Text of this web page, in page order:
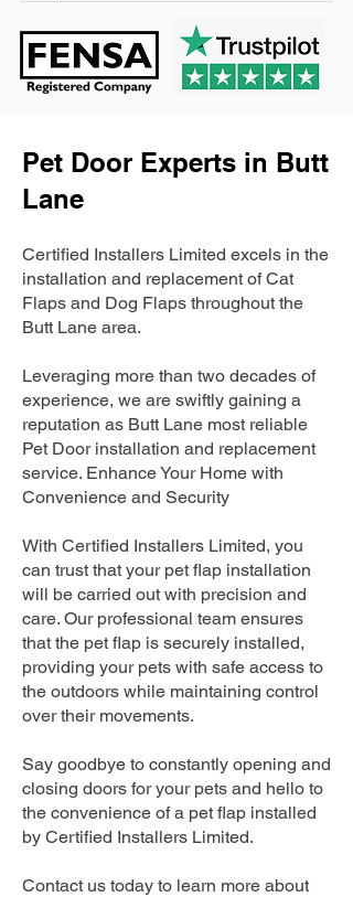
Pet Door Experts in Butt
Lane
Certified Installers Limited excels in the
installation and replacement of Cat
Flaps and Dog Flaps throughout the
Butt Lane area.
Leveraging more than two decades of
experience, we are swiftly gaining a
reputation as Butt Lane most reliable
Pet Door installation and replacement
service. Enhance Your Home with
Convenience and Security
With Certified Installers Limited, you
can trust that your pet flap installation
will be carried out with precision and
care. Our professional team ensures
that the pet flap is securely installed,
providing your pets with safe access to
the outdoors while maintaining control
over their movements.
Say goodbye to constantly opening and
closing doors for your pets and hello to
the convenience of a pet flap installed
by Certified Installers Limited.
Contact us today to learn more about